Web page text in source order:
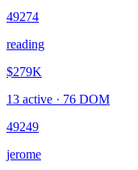
49274
reading
$279K
13 active · 76 DOM
49249
jerome